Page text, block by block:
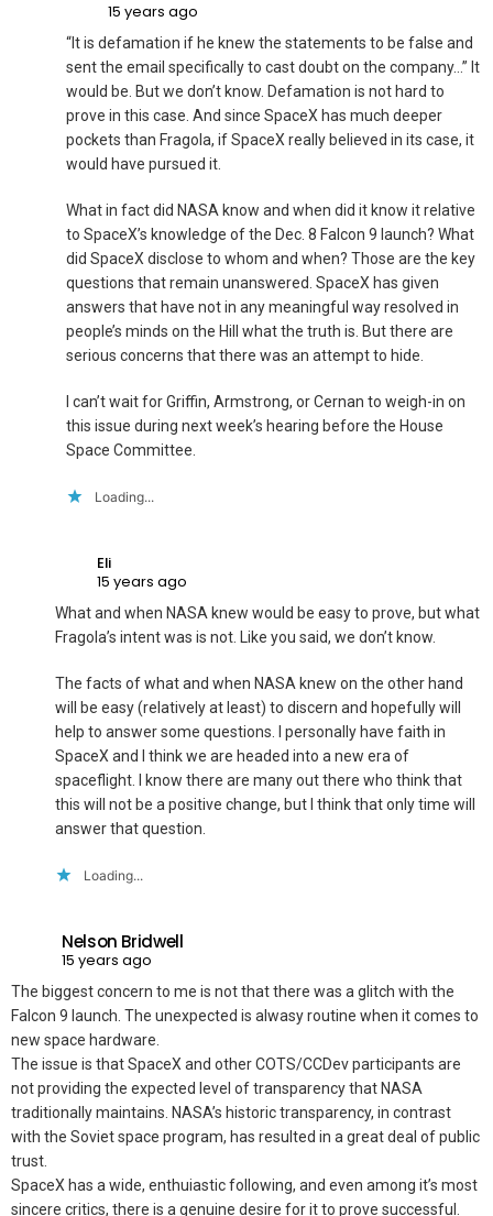
15 years ago
“It is defamation if he knew the statements to be false and
sent the email specifically to cast doubt on the company…” It
would be. But we don’t know. Defamation is not hard to
prove in this case. And since SpaceX has much deeper
pockets than Fragola, if SpaceX really believed in its case, it
would have pursued it.
What in fact did NASA know and when did it know it relative
to SpaceX’s knowledge of the Dec. 8 Falcon 9 launch? What
did SpaceX disclose to whom and when? Those are the key
questions that remain unanswered. SpaceX has given
answers that have not in any meaningful way resolved in
people’s minds on the Hill what the truth is. But there are
serious concerns that there was an attempt to hide.
I can’t wait for Griffin, Armstrong, or Cernan to weigh-in on
this issue during next week’s hearing before the House
Space Committee.
Loading...
Eli
15 years ago
What and when NASA knew would be easy to prove, but what
Fragola’s intent was is not. Like you said, we don’t know.
The facts of what and when NASA knew on the other hand
will be easy (relatively at least) to discern and hopefully will
help to answer some questions. I personally have faith in
SpaceX and I think we are headed into a new era of
spaceflight. I know there are many out there who think that
this will not be a positive change, but I think that only time will
answer that question.
Loading...
Nelson Bridwell
15 years ago
The biggest concern to me is not that there was a glitch with the
Falcon 9 launch. The unexpected is alwasy routine when it comes to
new space hardware.
The issue is that SpaceX and other COTS/CCDev participants are
not providing the expected level of transparency that NASA
traditionally maintains. NASA’s historic transparency, in contrast
with the Soviet space program, has resulted in a great deal of public
trust.
SpaceX has a wide, enthuiastic following, and even among it’s most
sincere critics, there is a genuine desire for it to prove successful.